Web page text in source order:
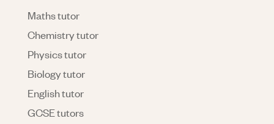
Maths tutor
Chemistry tutor
Physics tutor
Biology tutor
English tutor
GCSE tutors